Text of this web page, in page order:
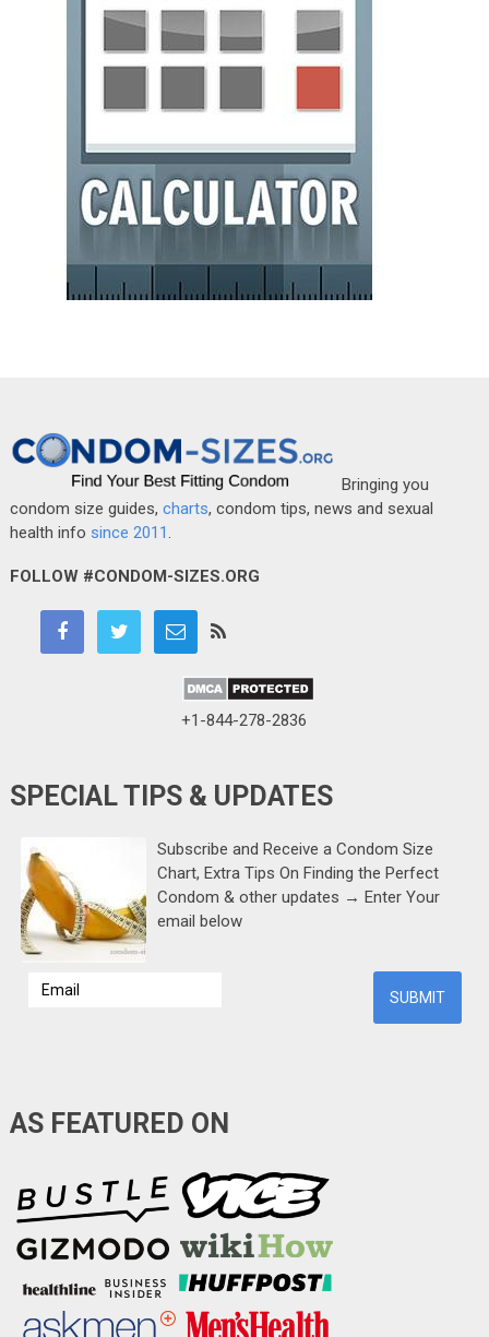
Bringing you
condom size guides, charts, condom tips, news and sexual
health info since 2011.
FOLLOW #CONDOM-SIZES.ORG
+1-844-278-2836
SPECIAL TIPS & UPDATES
Subscribe and Receive a Condom Size
Chart, Extra Tips On Finding the Perfect
Condom & other updates → Enter Your
email below
AS FEATURED ON